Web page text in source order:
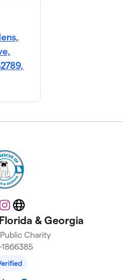
Instagram
Website
& Georgia
Charity
1866385